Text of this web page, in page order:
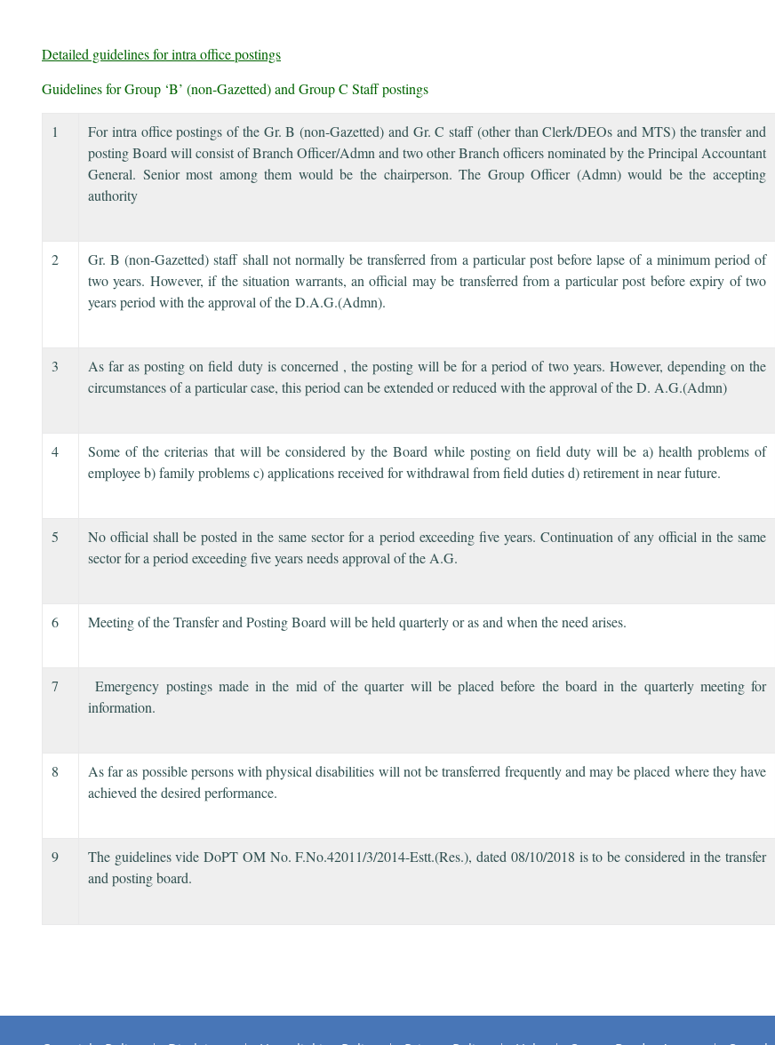
Detailed guidelines for intra office postings
Guidelines for Group ‘B’ (non-Gazetted) and Group C Staff postings
1
For intra office postings of the Gr. B (non-Gazetted) and Gr. C staff (other than Clerk/DEOs and MTS) the transfer and
posting Board will consist of Branch Officer/Admn and two other Branch officers nominated by the Principal Accountant
General. Senior most among them would be the chairperson. The Group Officer (Admn) would be the accepting
authority
2
Gr. B (non-Gazetted) staff shall not normally be transferred from a particular post before lapse of a minimum period of
two years. However, if the situation warrants, an official may be transferred from a particular post before expiry of two
years period with the approval of the D.A.G.(Admn).
3
As far as posting on field duty is concerned , the posting will be for a period of two years. However, depending on the
circumstances of a particular case, this period can be extended or reduced with the approval of the D. A.G.(Admn)
4
Some of the criterias that will be considered by the Board while posting on field duty will be a) health problems of
employee b) family problems c) applications received for withdrawal from field duties d) retirement in near future.
5
No official shall be posted in the same sector for a period exceeding five years. Continuation of any official in the same
sector for a period exceeding five years needs approval of the A.G.
6 Meeting of the Transfer and Posting Board will be held quarterly or as and when the need arises.
7
Emergency postings made in the mid of the quarter will be placed before the board in the quarterly meeting for
information.
8
As far as possible persons with physical disabilities will not be transferred frequently and may be placed where they have
achieved the desired performance.
9
The guidelines vide DoPT OM No. F.No.42011/3/2014-Estt.(Res.), dated 08/10/2018 is to be considered in the transfer
and posting board.